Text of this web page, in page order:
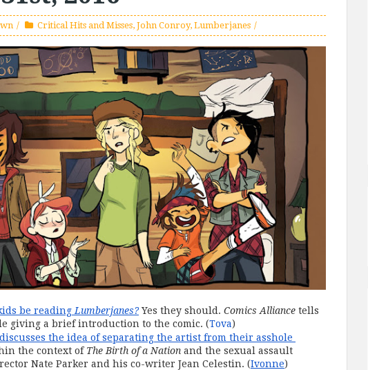
Critical Hits and Misses, John Conroy, Lumberjanes
be reading Lumberjanes? Yes they should. Comics Alliance tells
giving a brief introduction to the comic. (Tova)
discusses the idea of separating the artist from their asshole
the context of The Birth of a Nation and the sexual assault
Nate Parker and his co-writer Jean Celestin. (Ivonne)